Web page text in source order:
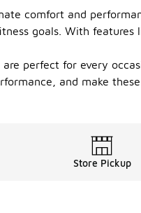
comfort and
goals. With
perfect for every
and make
Store Pickup